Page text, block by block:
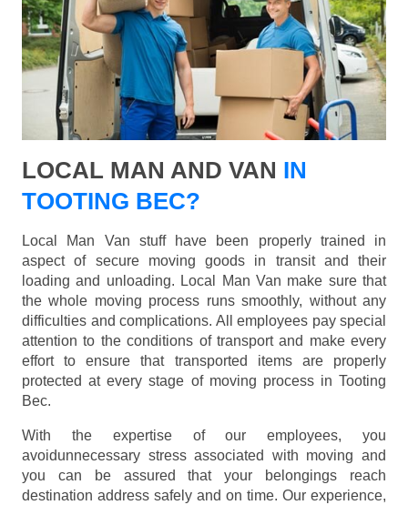
LOCAL MAN AND VAN IN
TOOTING BEC?
Local Man Van stuff have been properly trained in
aspect of secure moving goods in transit and their
loading and unloading. Local Man Van make sure that
the whole moving process runs smoothly, without any
difficulties and complications. All employees pay special
attention to the conditions of transport and make every
effort to ensure that transported items are properly
protected at every stage of moving process in Tooting
Bec.
With the expertise of our employees, you
avoidunnecessary stress associated with moving and
you can be assured that your belongings reach
destination address safely and on time. Our experience,